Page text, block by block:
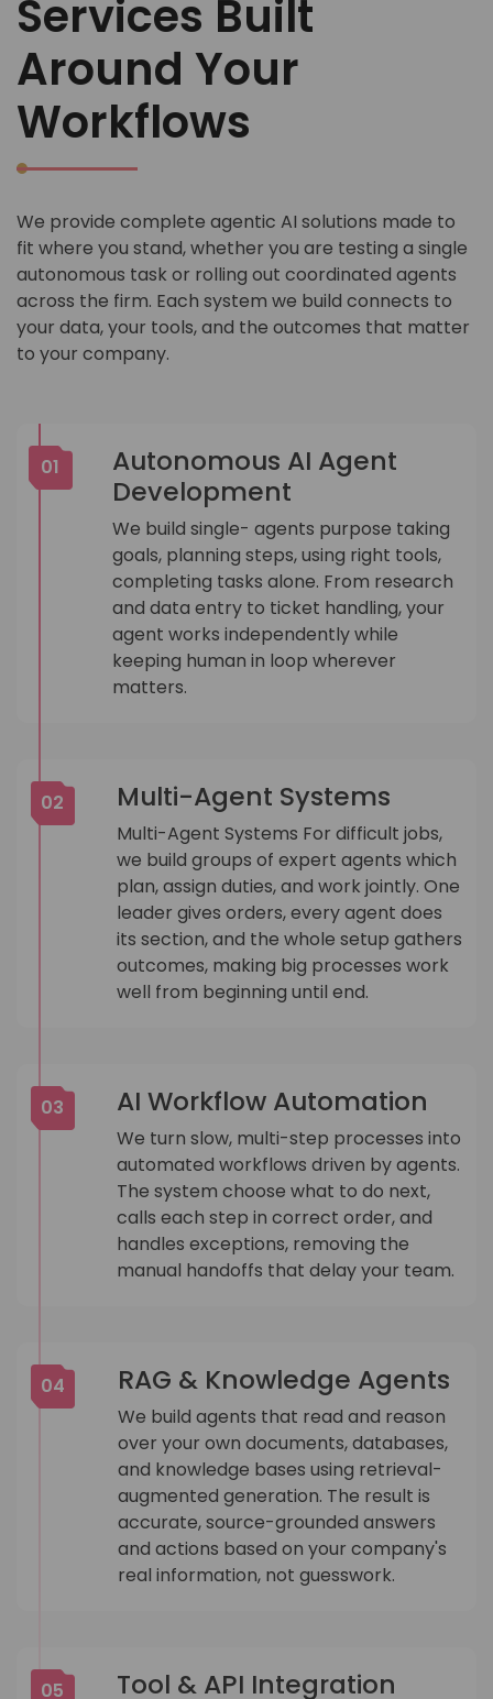
Services Built
Around Your
Workflows
We provide complete agentic AI solutions made to
fit where you stand, whether you are testing a single
autonomous task or rolling out coordinated agents
across the firm. Each system we build connects to
your data, your tools, and the outcomes that matter
to your company.
01
Autonomous AI Agent
Development
We build single- agents purpose taking
goals, planning steps, using right tools,
completing tasks alone. From research
and data entry to ticket handling, your
agent works independently while
keeping human in loop wherever
matters.
02 Multi-Agent Systems
Multi-Agent Systems For difficult jobs,
we build groups of expert agents which
plan, assign duties, and work jointly. One
leader gives orders, every agent does
its section, and the whole setup gathers
outcomes, making big processes work
well from beginning until end.
03 AI Workflow Automation
We turn slow, multi-step processes into
automated workflows driven by agents.
The system choose what to do next,
calls each step in correct order, and
handles exceptions, removing the
manual handoffs that delay your team.
04 RAG & Knowledge Agents
We build agents that read and reason
over your own documents, databases,
and knowledge bases using retrieval-
augmented generation. The result is
accurate, source-grounded answers
and actions based on your company's
real information, not guesswork.
05 Tool & API Integration